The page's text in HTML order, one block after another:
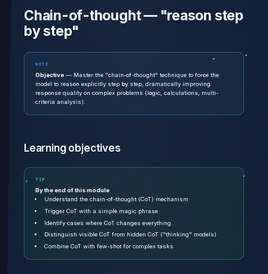
Chain-of-thought — "reason step
by step"
NOTE
Objective — Master the "chain-of-thought" technique to force the
model to reason explicitly step by step, dramatically improving
response quality on complex problems (logic, calculations, multi-
criteria analysis).
Learning objectives
TIP
By the end of this module
Understand the chain-of-thought (CoT) mechanism
Trigger CoT with a simple magic phrase
Identify cases where CoT changes everything
Distinguish visible CoT from hidden CoT ("thinking" models)
Combine CoT with few-shot for complex tasks